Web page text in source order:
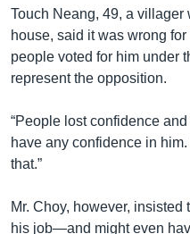
Touch Neang, 49, a villager
house, said it was wrong
people voted for him under
represent the opposition.
“People lost confidence and
have any confidence in
that.”
Mr. Choy, however,
his job—and might even